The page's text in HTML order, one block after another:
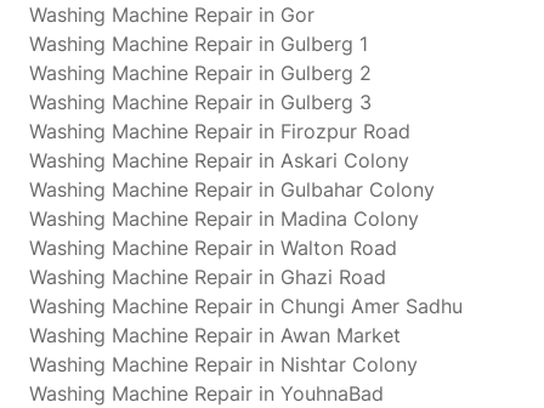
Washing Machine Repair in Gor
Washing Machine Repair in Gulberg 1
Washing Machine Repair in Gulberg 2
Washing Machine Repair in Gulberg 3
Washing Machine Repair in Firozpur Road
Washing Machine Repair in Askari Colony
Washing Machine Repair in Gulbahar Colony
Washing Machine Repair in Madina Colony
Washing Machine Repair in Walton Road
Washing Machine Repair in Ghazi Road
Washing Machine Repair in Chungi Amer Sadhu
Washing Machine Repair in Awan Market
Washing Machine Repair in Nishtar Colony
Washing Machine Repair in YouhnaBad